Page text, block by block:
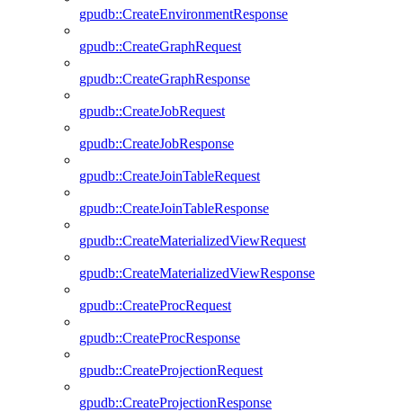
gpudb::CreateEnvironmentResponse
gpudb::CreateGraphRequest
gpudb::CreateGraphResponse
gpudb::CreateJobRequest
gpudb::CreateJobResponse
gpudb::CreateJoinTableRequest
gpudb::CreateJoinTableResponse
gpudb::CreateMaterializedViewRequest
gpudb::CreateMaterializedViewResponse
gpudb::CreateProcRequest
gpudb::CreateProcResponse
gpudb::CreateProjectionRequest
gpudb::CreateProjectionResponse